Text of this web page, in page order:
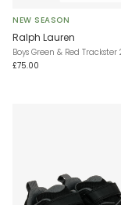
NEW SEASON
Ralph Lauren
Boys Green & Red Trackster
£75.00